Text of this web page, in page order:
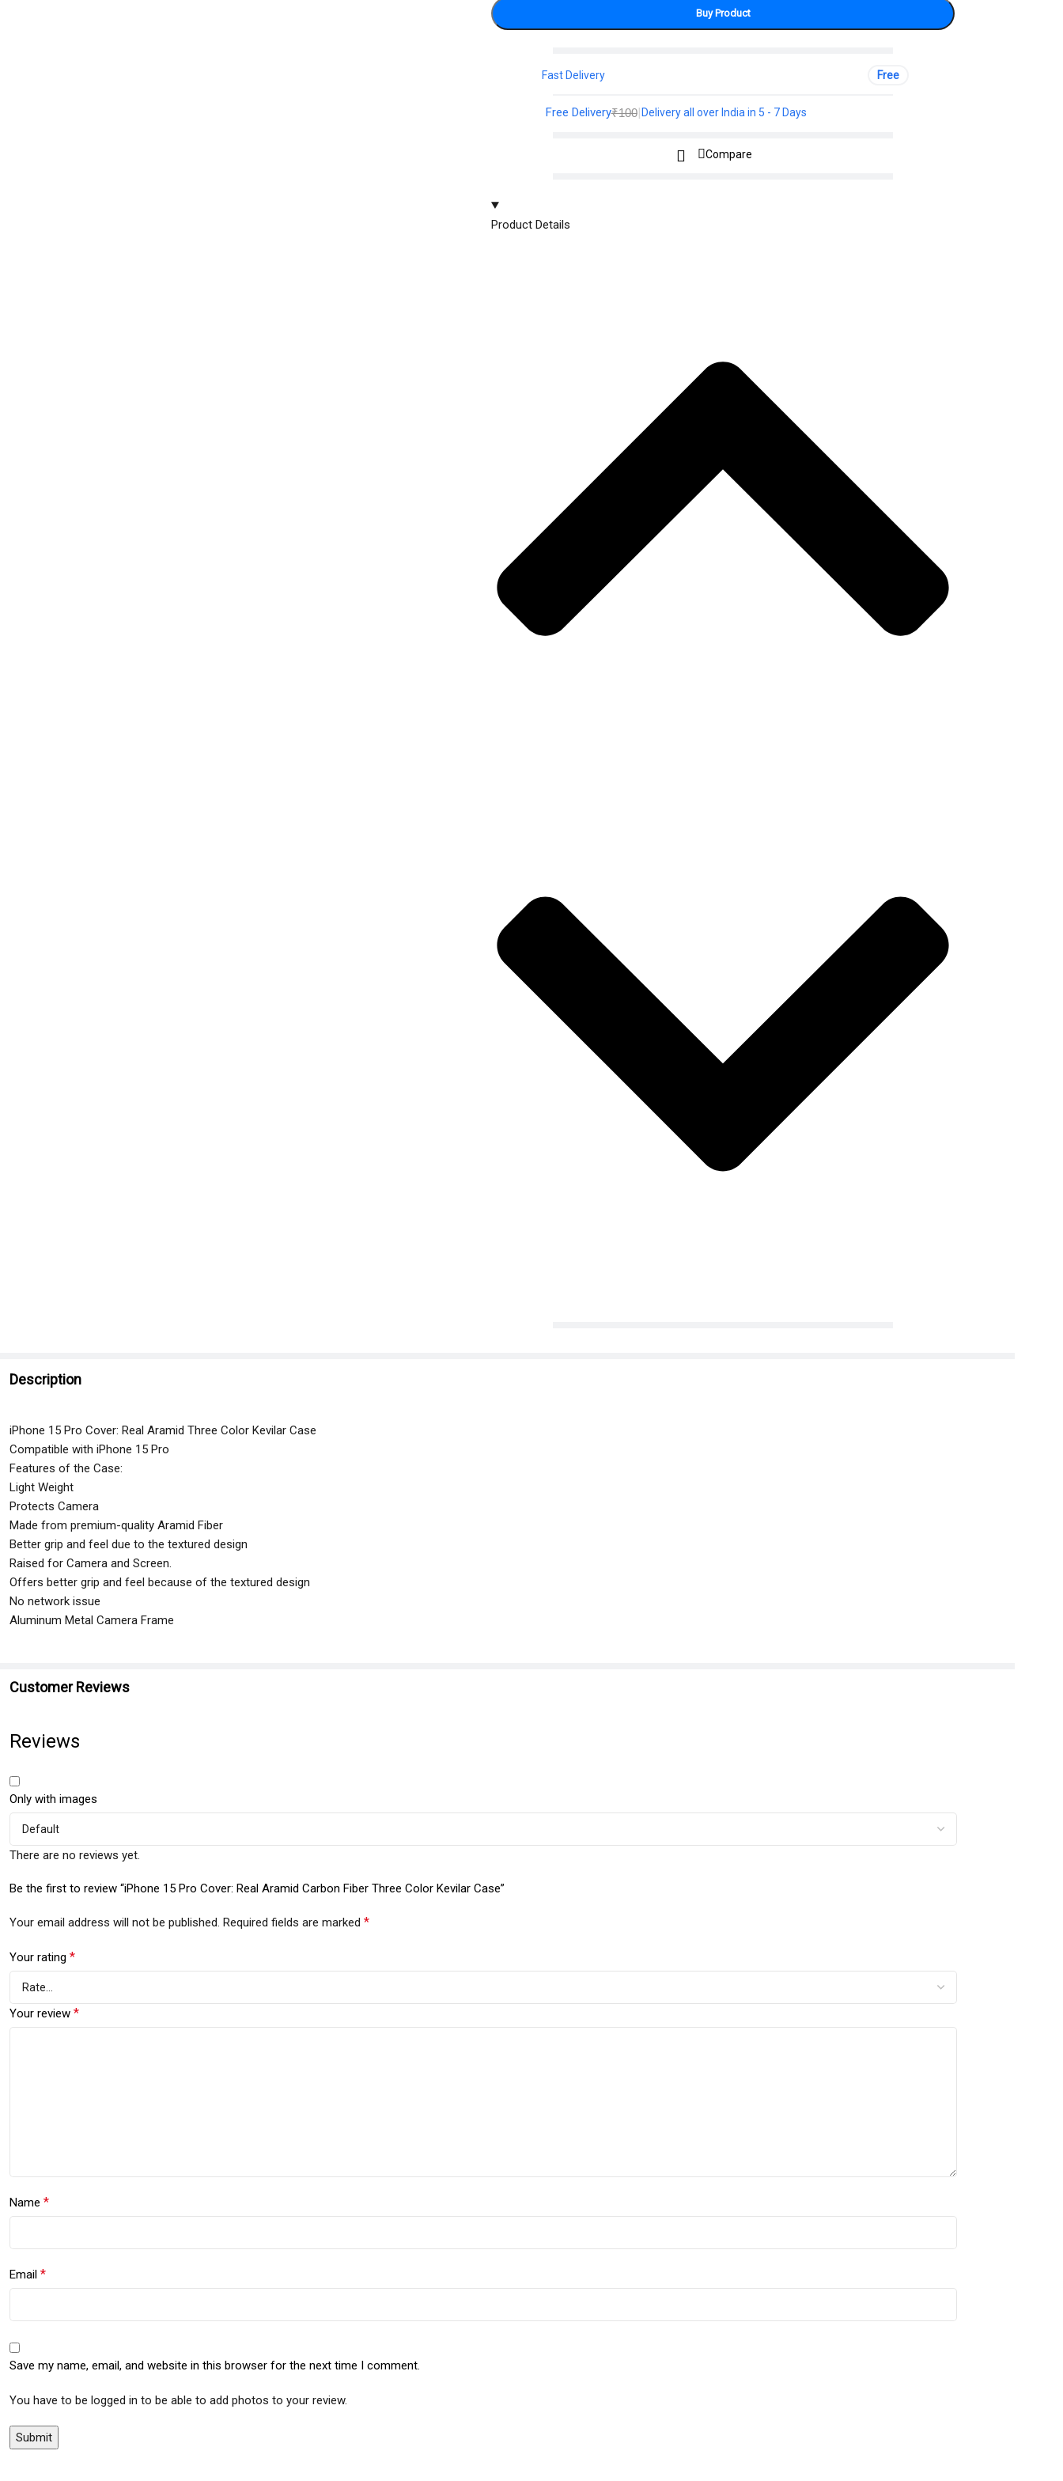
Buy Product
Fast Delivery Free
Free Delivery₹100| Delivery all over India in 5 - 7 Days
Compare
Product Details
Description
iPhone 15 Pro Cover: Real Aramid Three Color Kevilar Case
Compatible with iPhone 15 Pro
Features of the Case:
Light Weight
Protects Camera
Made from premium-quality Aramid Fiber
Better grip and feel due to the textured design
Raised for Camera and Screen.
Offers better grip and feel because of the textured design
No network issue
Aluminum Metal Camera Frame
Customer Reviews
Reviews
Only with images
There are no reviews yet.
Be the first to review “iPhone 15 Pro Cover: Real Aramid Carbon Fiber Three Color Kevilar Case”
Your email address will not be published. Required fields are marked *
Your rating *
Your review *
Name *
Email *
Save my name, email, and website in this browser for the next time I comment.
You have to be logged in to be able to add photos to your review.